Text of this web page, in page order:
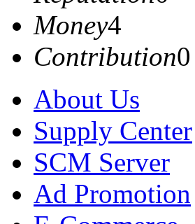
Money4
Contribution0
About Us
Supply Center
SCM Server
Ad Promotion